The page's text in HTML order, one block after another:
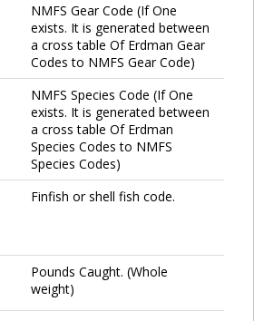
NMFS Gear Code (If One
exists. It is generated between
a cross table Of Erdman Gear
Codes to NMFS Gear Code)
NMFS Species Code (If One
exists. It is generated between
a cross table Of Erdman
Species Codes to NMFS
Species Codes)
Finfish or shell fish code.
Pounds Caught. (Whole
weight)